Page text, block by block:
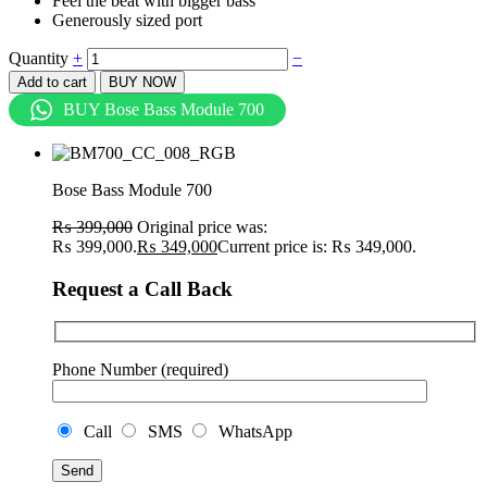
Generously sized port
Quantity + −
Add to cart BUY NOW
BUY Bose Bass Module 700
Bose Bass Module 700
₨399,000 Original price was:
₨ 399,000.₨ 349,000Current price is: ₨ 349,000.
Request a Call Back
Phone Number (required)
Call SMS WhatsApp